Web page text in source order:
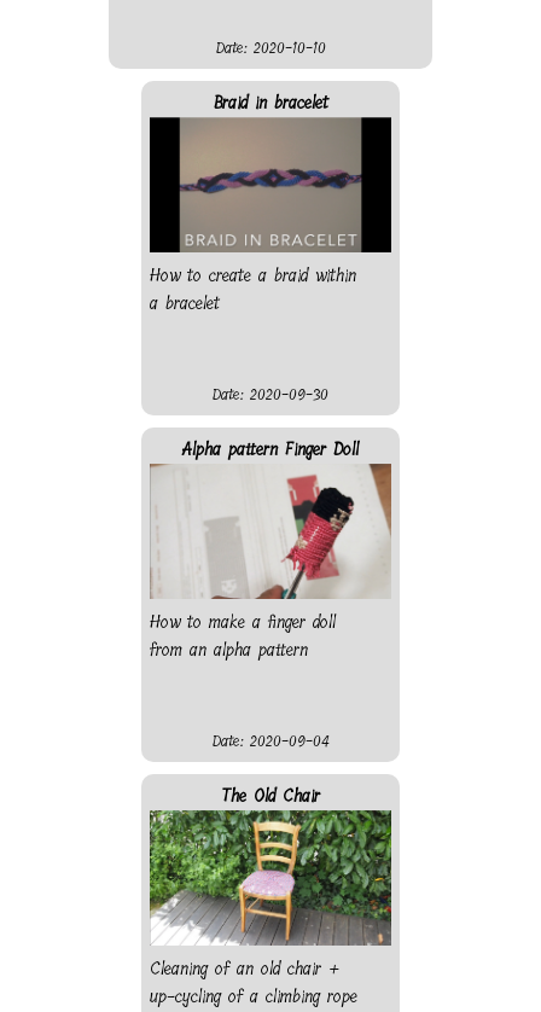
Date: 2020-10-10
Braid in bracelet
How to create a braid within
a bracelet
Date: 2020-09-30
Alpha pattern Finger Doll
How to make a finger doll
from an alpha pattern
Date: 2020-09-04
The Old Chair
Cleaning of an old chair +
up-cycling of a climbing rope